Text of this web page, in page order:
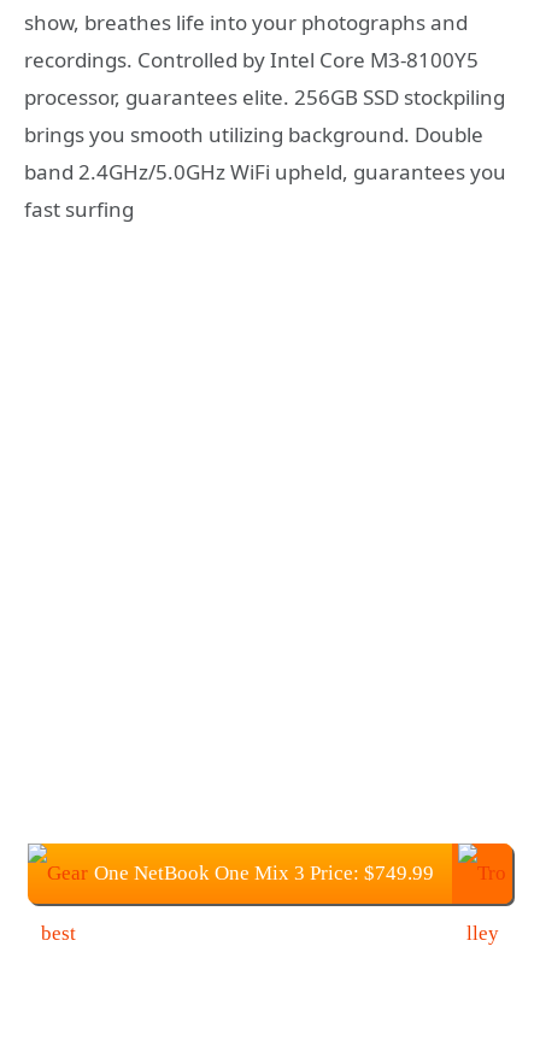
show, breathes life into your photographs and
recordings. Controlled by Intel Core M3-8100Y5
processor, guarantees elite. 256GB SSD stockpiling
brings you smooth utilizing background. Double
band 2.4GHz/5.0GHz WiFi upheld, guarantees you
fast surfing
One NetBook One Mix 3 Price: $749.99